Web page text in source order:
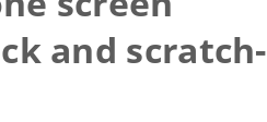
and scratch-